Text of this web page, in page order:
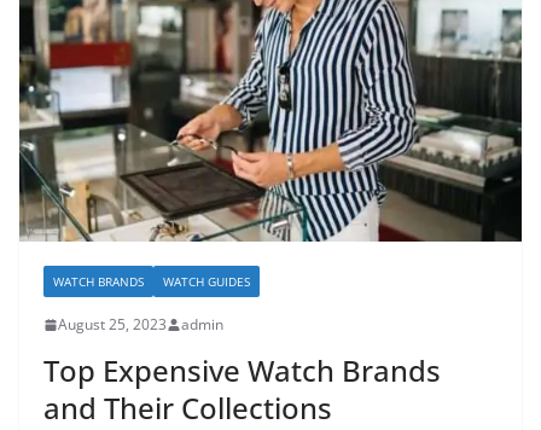
WATCH BRANDS WATCH GUIDES
August 25, 2023 admin
Top Expensive Watch Brands
and Their Collections